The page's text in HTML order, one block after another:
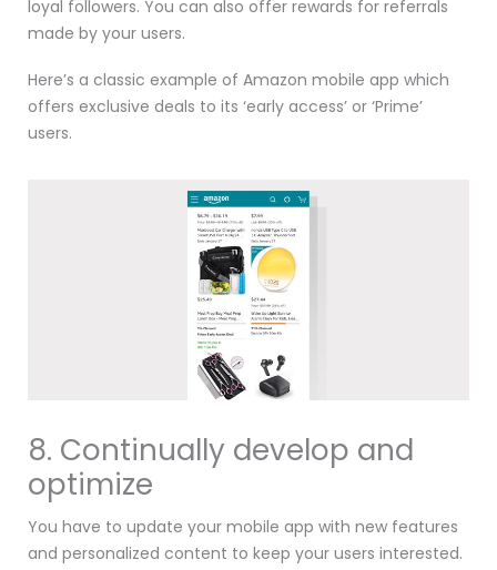
loyal followers. You can also offer rewards for referrals
made by your users.
Here’s a classic example of Amazon mobile app which
offers exclusive deals to its ‘early access’ or ‘Prime’
users.
8. Continually develop and
optimize
You have to update your mobile app with new features
and personalized content to keep your users interested.